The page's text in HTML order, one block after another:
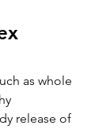
as whole
release of